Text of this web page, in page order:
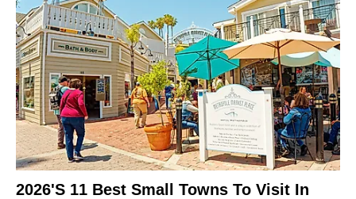
2026's 11 Best Small Towns To Visit In